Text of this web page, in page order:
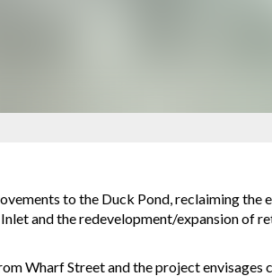
to the Duck Pond, reclaiming the
and the redevelopment/expansion of
Wharf Street and the project envisages